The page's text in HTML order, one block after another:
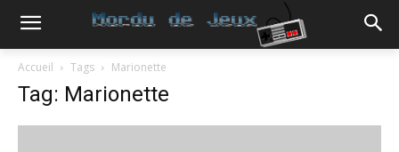
Accueil Tags Marionette
Tag: Marionette